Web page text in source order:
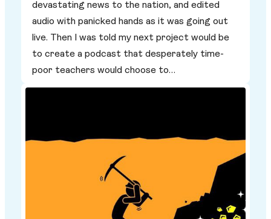
devastating news to the nation, and edited
audio with panicked hands as it was going out
live. Then I was told my next project would be
to create a podcast that desperately time-
poor teachers would choose to…